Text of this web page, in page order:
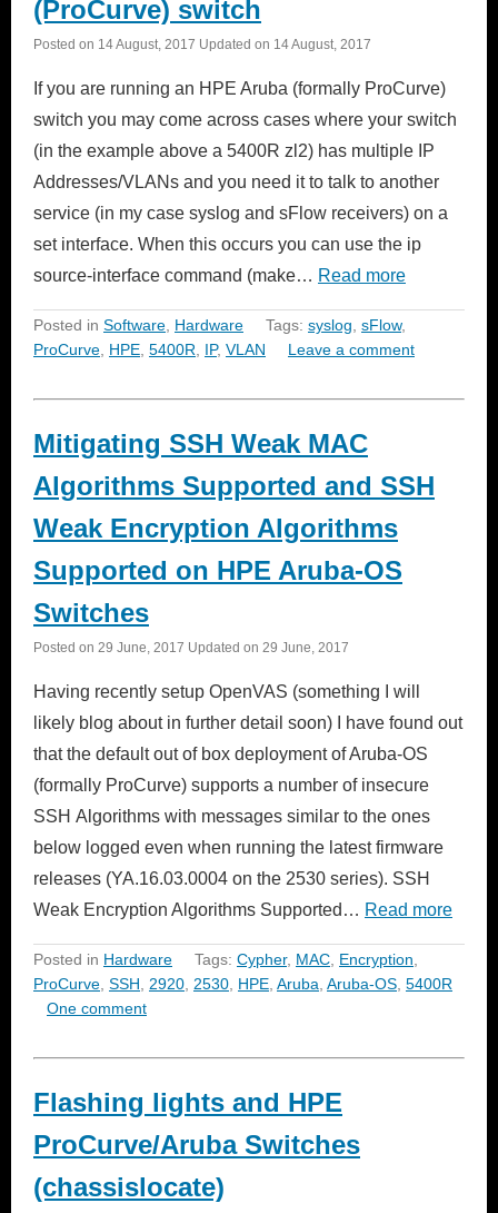
(ProCurve) switch
Posted on 14 August, 2017 Updated on 14 August, 2017
If you are running an HPE Aruba (formally ProCurve)
switch you may come across cases where your switch
(in the example above a 5400R zl2) has multiple IP
Addresses/VLANs and you need it to talk to another
service (in my case syslog and sFlow receivers) on a
set interface. When this occurs you can use the ip
source-interface command (make… Read more
Posted in Software, Hardware Tags: syslog, sFlow,
ProCurve, HPE, 5400R, IP, VLAN Leave a comment
Mitigating SSH Weak MAC
Algorithms Supported and SSH
Weak Encryption Algorithms
Supported on HPE Aruba-OS
Switches
Posted on 29 June, 2017 Updated on 29 June, 2017
Having recently setup OpenVAS (something I will
likely blog about in further detail soon) I have found out
that the default out of box deployment of Aruba-OS
(formally ProCurve) supports a number of insecure
SSH Algorithms with messages similar to the ones
below logged even when running the latest firmware
releases (YA.16.03.0004 on the 2530 series). SSH
Weak Encryption Algorithms Supported… Read more
Posted in Hardware Tags: Cypher, MAC, Encryption,
ProCurve, SSH, 2920, 2530, HPE, Aruba, Aruba-OS, 5400R
One comment
Flashing lights and HPE
ProCurve/Aruba Switches
(chassislocate)